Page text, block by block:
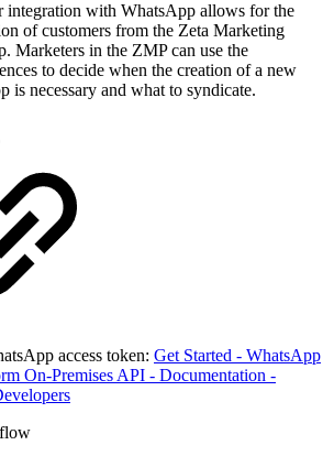
integration with WhatsApp allows for the
of customers from the Zeta Marketing
Marketers in the ZMP can use the
to decide when the creation of a new
is necessary and what to syndicate.
access token: Get Started - WhatsApp
On-Premises API - Documentation -